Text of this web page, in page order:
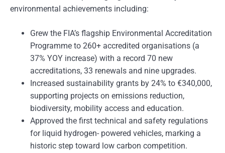
environmental achievements including:
Grew the FIA’s flagship Environmental Accreditation
Programme to 260+ accredited organisations (a
37% YOY increase) with a record 70 new
accreditations, 33 renewals and nine upgrades.
Increased sustainability grants by 24% to €340,000,
supporting projects on emissions reduction,
biodiversity, mobility access and education.
Approved the first technical and safety regulations
for liquid hydrogen- powered vehicles, marking a
historic step toward low carbon competition.